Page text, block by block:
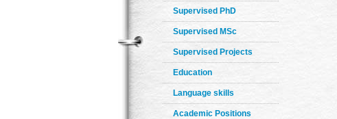
Supervised PhD
Supervised MSc
Supervised Projects
Education
Language skills
Academic Positions